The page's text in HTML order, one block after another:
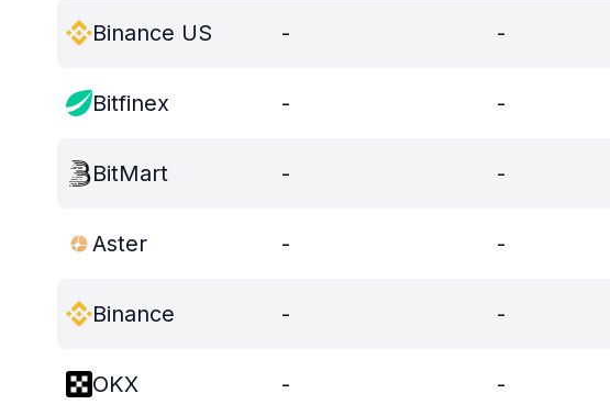
Binance US - -
Bitfinex - -
BitMart - -
Aster - -
Binance - -
OKX - -